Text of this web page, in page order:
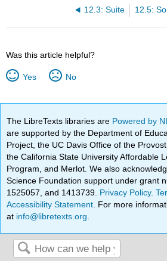
12.3: Suite 12.5:
Was this article helpful?
Yes No
The LibreTexts libraries are Powered by
are supported by the Department of
Project, the UC Davis Office of the
the California State University Affordable
Program, and Merlot. We also
Science Foundation support under grant
1525057, and 1413739. Privacy Policy.
Accessibility Statement . For more
at info@libretexts.org